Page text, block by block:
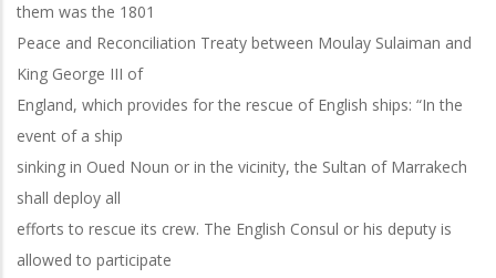
them was the 1801
Peace and Reconciliation Treaty between Moulay Sulaiman and
King George III of
England, which provides for the rescue of English ships: “In the
event of a ship
sinking in Oued Noun or in the vicinity, the Sultan of Marrakech
shall deploy all
efforts to rescue its crew. The English Consul or his deputy is
allowed to participate